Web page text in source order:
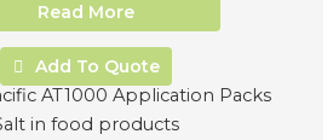
Read More
Add To Quote